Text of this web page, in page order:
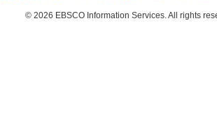
© 2026 EBSCO Information Services. All rights